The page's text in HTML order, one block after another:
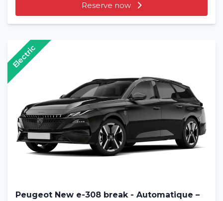
Reserve now
Peugeot New e-308 break - Automatique –
Electric